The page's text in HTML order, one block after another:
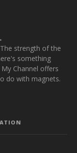
strength of the
something
Channel offers
do with magnets.